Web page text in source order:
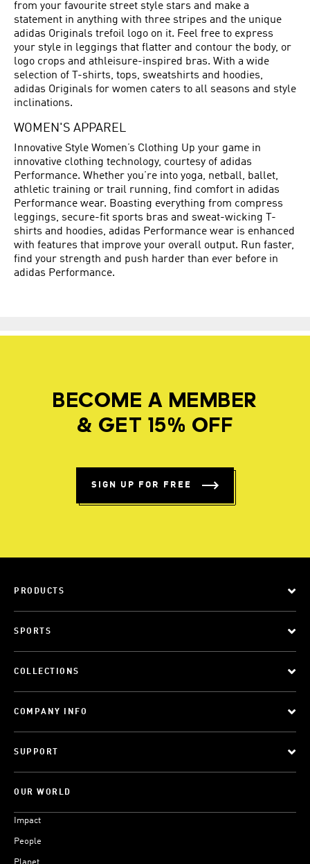
from your favourite street style stars and make a
statement in anything with three stripes and the unique
adidas Originals trefoil logo on it. Feel free to express
your style in leggings that flatter and contour the body, or
logo crops and athleisure-inspired bras. With a wide
selection of T-shirts, tops, sweatshirts and hoodies,
adidas Originals for women caters to all seasons and style
inclinations.
WOMEN'S APPAREL
Innovative Style Women’s Clothing Up your game in
innovative clothing technology, courtesy of adidas
Performance. Whether you’re into yoga, netball, ballet,
athletic training or trail running, find comfort in adidas
Performance wear. Boasting everything from compress
leggings, secure-fit sports bras and sweat-wicking T-
shirts and hoodies, adidas Performance wear is enhanced
with features that improve your overall output. Run faster,
find your strength and push harder than ever before in
adidas Performance.
BECOME A MEMBER
& GET 15% OFF
SIGN UP FOR FREE
PRODUCTS
SPORTS
COLLECTIONS
COMPANY INFO
SUPPORT
OUR WORLD
Impact
People